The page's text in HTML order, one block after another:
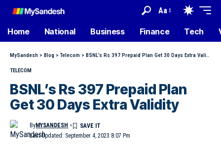
Aa
Home National Business Finance Tech
MySandesh > Blog >Telecom > BSNL’s Rs 397 Prepaid Plan Get 30 Days Extra Validity
TELECOM
BSNL’s Rs 397 Prepaid Plan
Get 30 Days Extra Validity
Last Updated: September 4, 2023 8:07 Pm
ByMYSANDESH